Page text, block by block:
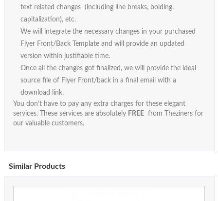
text related changes (including line breaks, bolding,
capitalization), etc.
We will integrate the necessary changes in your purchased
Flyer Front/Back Template and will provide an updated
version within justifiable time.
Once all the changes got finalized, we will provide the ideal
source file of Flyer Front/back in a final email with a
download link.
You don’t have to pay any extra charges for these elegant
services. These services are absolutely FREE from Theziners for
our valuable customers.
Similar Products